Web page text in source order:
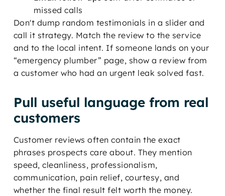
missed calls
Don't dump random testimonials in a slider and
call it strategy. Match the review to the service
and to the local intent. If someone lands on your
“emergency plumber” page, show a review from
a customer who had an urgent leak solved fast.
Pull useful language from real
customers
Customer reviews often contain the exact
phrases prospects care about. They mention
speed, cleanliness, professionalism,
communication, pain relief, courtesy, and
whether the final result felt worth the money.